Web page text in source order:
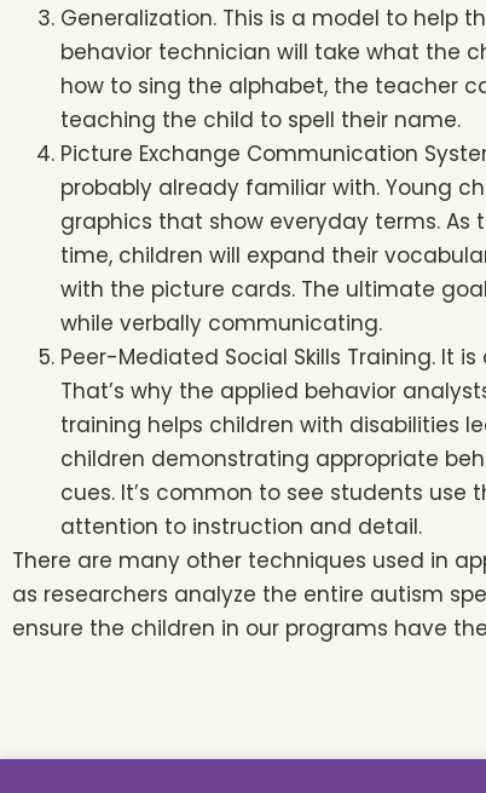
Generalization. This is a model to help
behavior technician will take what the
how to sing the alphabet, the teacher
teaching the child to spell their name.
Picture Exchange Communication
probably already familiar with. Young
graphics that show everyday terms.
time, children will expand their
with the picture cards. The ultimate
while verbally communicating.
Peer-Mediated Social Skills Training. It
That’s why the applied behavior
training helps children with disabilities
children demonstrating appropriate
cues. It’s common to see students
attention to instruction and detail.
There are many other techniques used in
as researchers analyze the entire autism
ensure the children in our programs have the